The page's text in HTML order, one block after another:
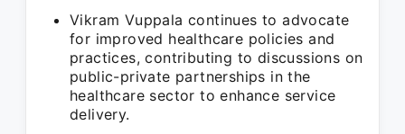
Vikram Vuppala continues to advocate
for improved healthcare policies and
practices, contributing to discussions on
public-private partnerships in the
healthcare sector to enhance service
delivery.